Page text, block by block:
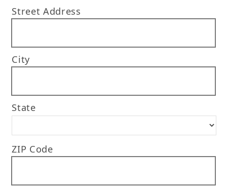
Street Address
City
State
ZIP Code